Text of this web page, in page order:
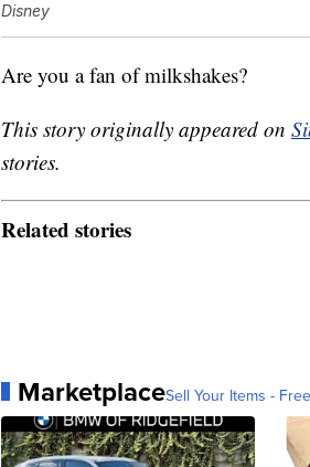
Disney
Are you a fan of milkshakes?
This story originally appeared on
stories.
Related stories
MarketplaceSell Your Items -